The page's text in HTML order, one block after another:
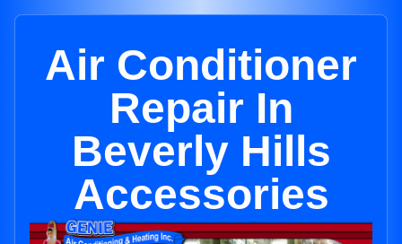
Air Conditioner
Repair In
Beverly Hills
Accessories